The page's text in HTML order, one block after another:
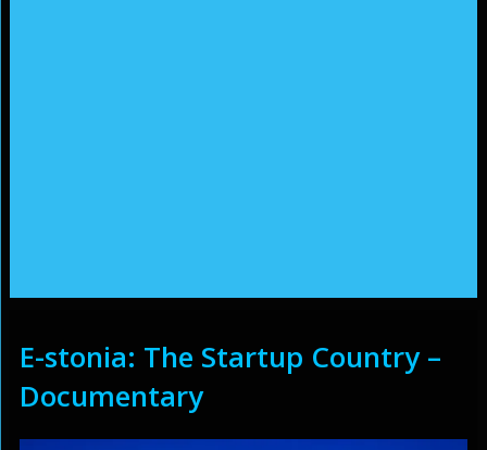
E-stonia: The Startup Country –
Documentary